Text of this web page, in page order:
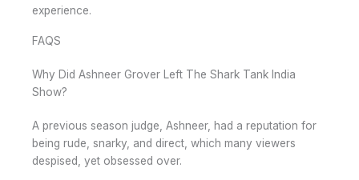
experience.
FAQS
Why Did Ashneer Grover Left The Shark Tank India
Show?
A previous season judge, Ashneer, had a reputation for
being rude, snarky, and direct, which many viewers
despised, yet obsessed over.